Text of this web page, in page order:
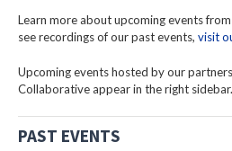
Learn more about upcoming events
see recordings of our past events, visit
Upcoming events hosted by our
Collaborative appear in the right sidebar.
PAST EVENTS